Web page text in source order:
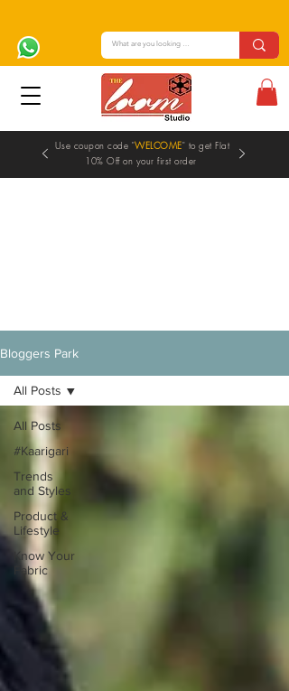
Use coupon code "WELCOME" to get Flat
10% Off on your first order
Bloggers Park
All Posts
#Kaarigari
Trends
and Styles
Product &
Lifestyle
Know Your
Fabric
All Posts